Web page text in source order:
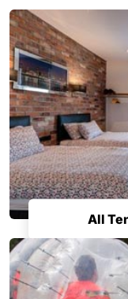
All